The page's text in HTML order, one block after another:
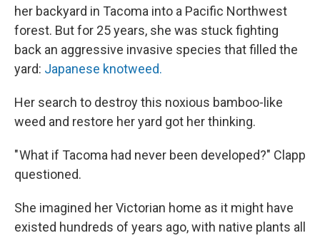
her backyard in Tacoma into a Pacific Northwest
forest. But for 25 years, she was stuck fighting
back an aggressive invasive species that filled the
yard: Japanese knotweed.
Her search to destroy this noxious bamboo-like
weed and restore her yard got her thinking.
" What if Tacoma had never been developed?" Clapp
questioned.
She imagined her Victorian home as it might have
existed hundreds of years ago, with native plants all